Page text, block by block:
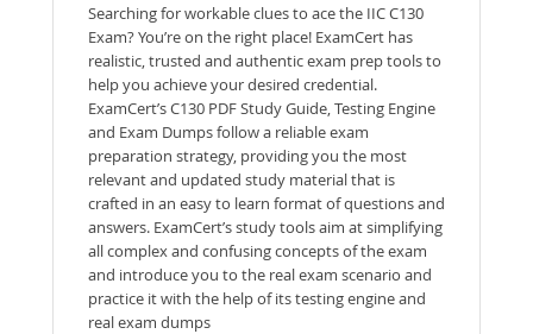
Searching for workable clues to ace the IIC C130
Exam? You’re on the right place! ExamCert has
realistic, trusted and authentic exam prep tools to
help you achieve your desired credential.
ExamCert’s C130 PDF Study Guide, Testing Engine
and Exam Dumps follow a reliable exam
preparation strategy, providing you the most
relevant and updated study material that is
crafted in an easy to learn format of questions and
answers. ExamCert’s study tools aim at simplifying
all complex and confusing concepts of the exam
and introduce you to the real exam scenario and
practice it with the help of its testing engine and
real exam dumps